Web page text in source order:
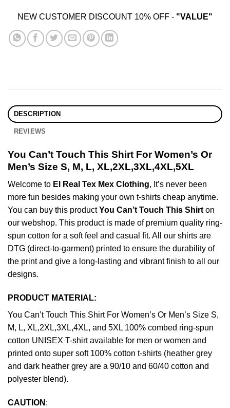
NEW CUSTOMER DISCOUNT 10% OFF - "VALUE"
DESCRIPTION
REVIEWS
You Can’t Touch This Shirt For Women’s Or
Men’s Size S, M, L, XL,2XL,3XL,4XL,5XL
Welcome to El Real Tex Mex Clothing, It’s never been
more fun besides making your own t-shirts cheap anytime.
You can buy this productYou Can’t Touch This Shirton
our webshop. This product is made of premium quality ring-
spun cotton for a soft feel and casual fit. All our shirts are
DTG (direct-to-garment) printed to ensure the durability of
the print and give a long-lasting and vibrant finish to all our
designs.
PRODUCT MATERIAL:
You Can’t Touch This Shirt For Women’s Or Men’s Size S,
M, L, XL,2XL,3XL,4XL, and 5XL 100% combed ring-spun
cotton UNISEX T-shirt available for men or women and
printed onto super soft 100% cotton t-shirts (heather grey
and dark heather grey are a 90/10 and 60/40 cotton and
polyester blend).
CAUTION :